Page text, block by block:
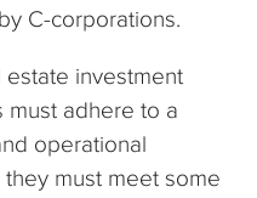
C-corporations.
estate investment
must adhere to a
operational
must meet some